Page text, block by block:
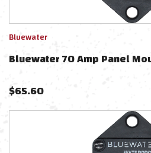
Bluewater
Bluewater 70 Amp Panel
$65.60